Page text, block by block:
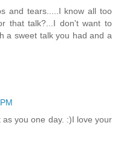
and tears.....I know all too
that talk?...I don't want to
a sweet talk you had and a
you one day. :)I love your